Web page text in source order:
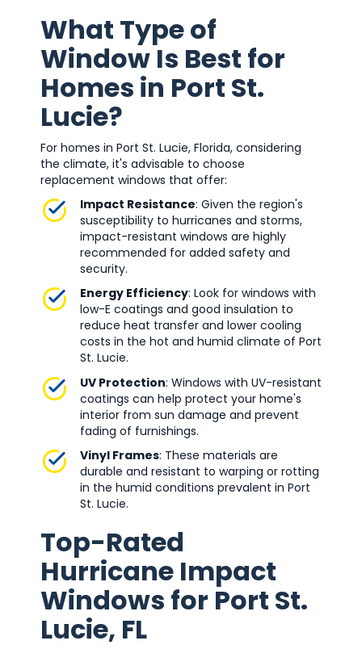
What Type of
Window Is Best for
Homes in Port St.
Lucie?
For homes in Port St. Lucie, Florida, considering
the climate, it's advisable to choose
replacement windows that offer:
Impact Resistance: Given the region's
susceptibility to hurricanes and storms,
impact-resistant windows are highly
recommended for added safety and
security.
Energy Efficiency: Look for windows with
low-E coatings and good insulation to
reduce heat transfer and lower cooling
costs in the hot and humid climate of Port
St. Lucie.
UV Protection: Windows with UV-resistant
coatings can help protect your home's
interior from sun damage and prevent
fading of furnishings.
Vinyl Frames: These materials are
durable and resistant to warping or rotting
in the humid conditions prevalent in Port
St. Lucie.
Top-Rated
Hurricane Impact
Windows for Port St.
Lucie, FL